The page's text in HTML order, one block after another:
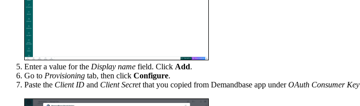
Enter a value for the Display name field. Click Add.
Go to Provisioning tab, then click Configure.
Paste the Client ID and Client Secretthat you copied from Demandbase app underOAuth Consumer Key